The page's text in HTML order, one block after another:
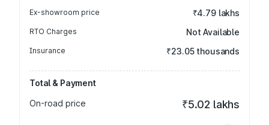
Ex-showroom price ₹4.79 lakhs
RTO Charges Not Available
Insurance ₹23.05 thousands
Total & Payment
On-road price
₹5.02 lakhs